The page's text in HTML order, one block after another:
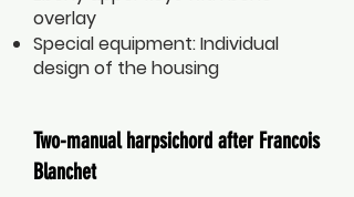
overlay
Special equipment: Individual
design of the housing
Two-manual harpsichord after Francois
Blanchet